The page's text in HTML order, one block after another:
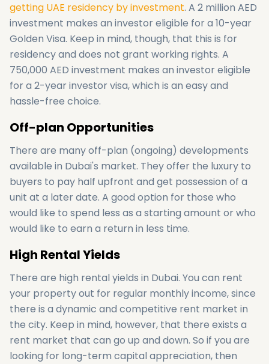
getting UAE residency by investment. A 2 million AED
investment makes an investor eligible for a 10-year
Golden Visa. Keep in mind, though, that this is for
residency and does not grant working rights. A
750,000 AED investment makes an investor eligible
for a 2-year investor visa, which is an easy and
hassle-free choice.
Off-plan Opportunities
There are many off-plan (ongoing) developments
available in Dubai's market. They offer the luxury to
buyers to pay half upfront and get possession of a
unit at a later date. A good option for those who
would like to spend less as a starting amount or who
would like to earn a return in less time.
High Rental Yields
There are high rental yields in Dubai. You can rent
your property out for regular monthly income, since
there is a dynamic and competitive rent market in
the city. Keep in mind, however, that there exists a
rent market that can go up and down. So if you are
looking for long-term capital appreciation, then